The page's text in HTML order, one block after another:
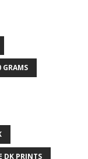
GRAMS
DK PRINTS